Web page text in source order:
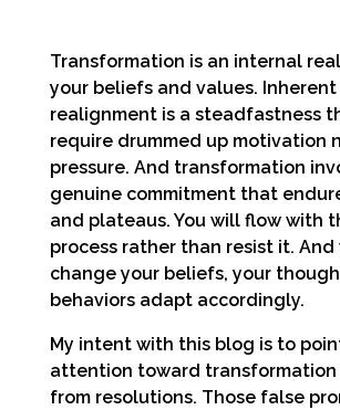
Transformation is an internal
your beliefs and values.
realignment is a steadfastness
require drummed up motivation
pressure. And transformation
genuine commitment that
and plateaus. You will flow with
process rather than resist it. And
change your beliefs, your
behaviors adapt accordingly.
My intent with this blog is to
attention toward transformation
from resolutions. Those false